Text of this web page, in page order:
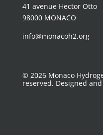
41 avenue Hector Otto
98000 MONACO
info@monacoh2.org
© 2026 Monaco
reserved. Designed